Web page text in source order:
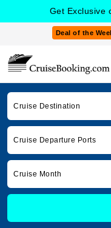
Get Exclusive
Deal of the
Cruise Destination
Cruise Departure Ports
Cruise Month